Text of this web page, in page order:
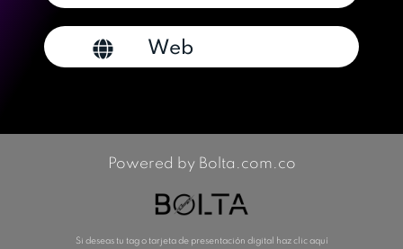
Web
Powered by Bolta.com.co
Si deseas tu tag o tarjeta de presentación digital haz clic aquí